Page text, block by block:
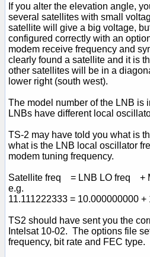
If you alter the elevation angle,
several satellites with small
satellite will give a big voltage,
configured correctly with an
modem receive frequency and
clearly found a satellite and it is
other satellites will be in a
lower right (south west).
The model number of the LNB is
LNBs have different local
TS-2 may have told you what is
what is the LNB local oscillator
modem tuning frequency.
Satellite freq = LNB LO freq +
e.g.
11.111222333 = 10.000000000
TS2 should have sent you the
Intelsat 10-02. The options file
frequency, bit rate and FEC type.